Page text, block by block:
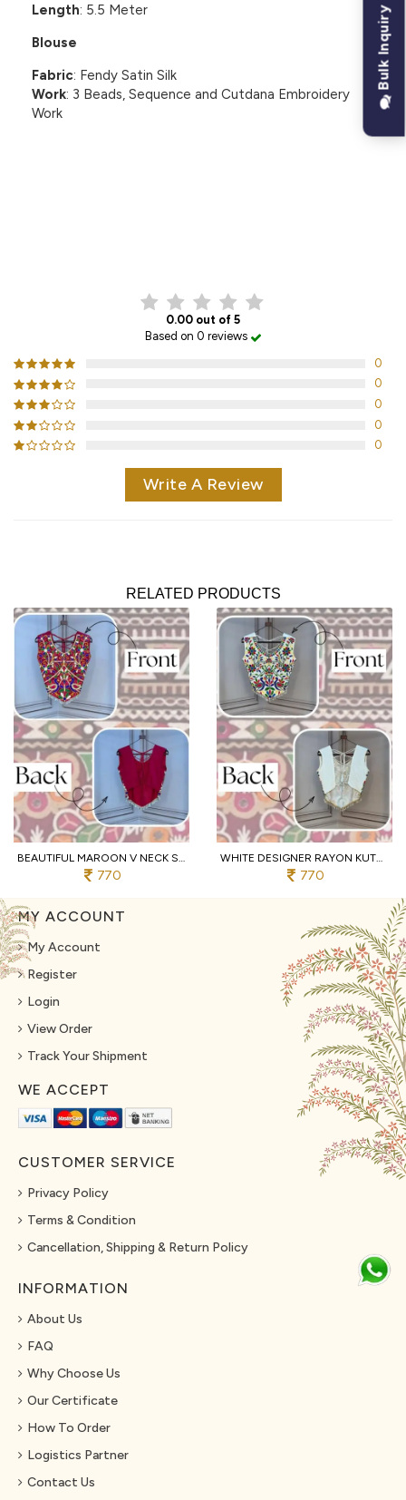
Length: 5.5 Meter
Blouse
Fabric: Fendy Satin Silk
Work: 3 Beads, Sequence and Cutdana Embroidery
Work
0.00 out of 5
Based on 0 reviews
0
0
0
0
0
Write A Review
RELATED PRODUCTS
BEAUTIFUL MAROON V NECK SLEEVELESS RAYON BLOUSE WITH TRADITIONAL KUTCHI WORK
770
WHITE DESIGNER RAYON KUTCHI EMBROIDERED V NECK BLOUSE FOR WOMEN
770
MY ACCOUNT
My Account
Register
Login
View Order
Track Your Shipment
WE ACCEPT
CUSTOMER SERVICE
Privacy Policy
Terms & Condition
Cancellation, Shipping & Return Policy
INFORMATION
About Us
FAQ
Why Choose Us
Our Certificate
How To Order
Logistics Partner
Contact Us
Bulk Inquiry